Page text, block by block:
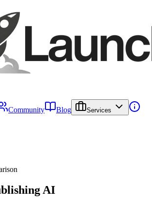
Community Blog Services
AI